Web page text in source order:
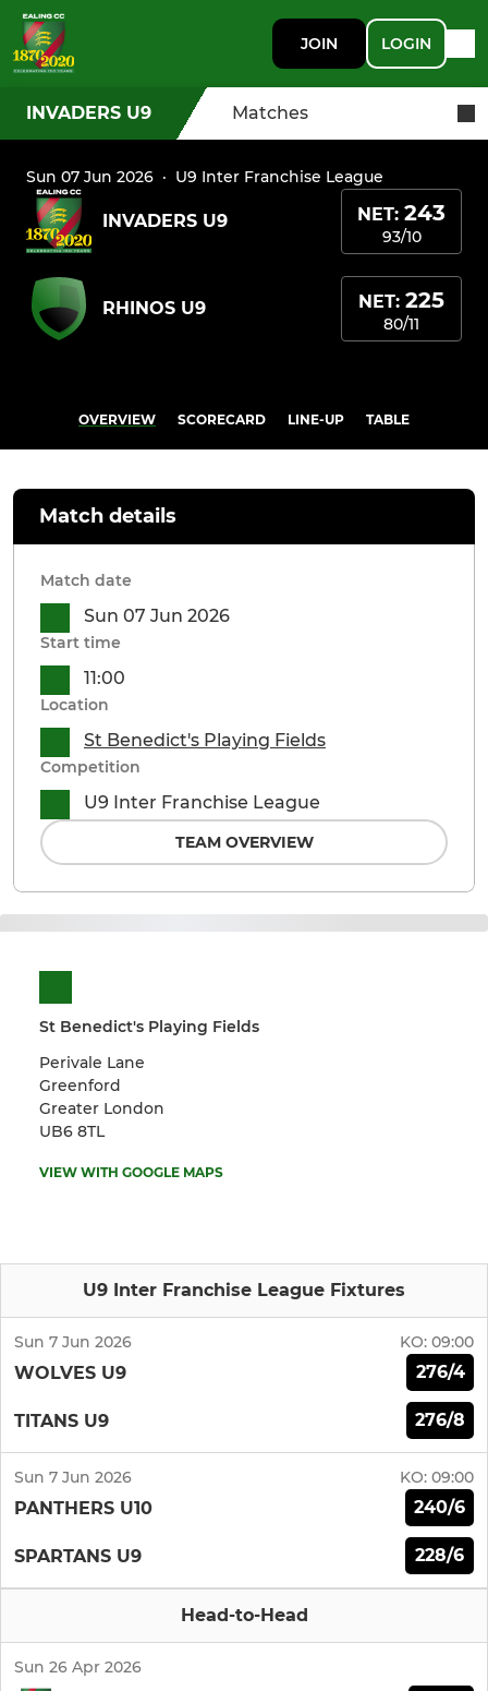
JOIN LOGIN
INVADERS U9 Matches
Sun 07 Jun 2026 · U9 Inter Franchise League
INVADERS U9 NET: 243
93/10
RHINOS U9 NET: 225
80/11
OVERVIEW SCORECARD LINE-UP TABLE
St Benedict's Playing Fields
Perivale Lane
Greenford
Greater London
UB6 8TL
VIEW WITH GOOGLE MAPS
U9 Inter Franchise League Fixtures
Sun 7 Jun 2026 KO: 09:00
WOLVES U9 276/4
TITANS U9 276/8
Sun 7 Jun 2026 KO: 09:00
PANTHERS U10 240/6
SPARTANS U9 228/6
Head-to-Head
Sun 26 Apr 2026
Match details
Match date
Sun 07 Jun 2026
Start time
11:00
Location
St Benedict's Playing Fields
Competition
U9 Inter Franchise League
TEAM OVERVIEW